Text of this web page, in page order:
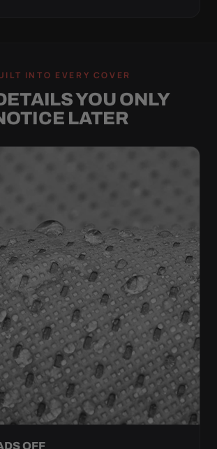
INTO EVERY COVER
YOU ONLY
LATER
OFF